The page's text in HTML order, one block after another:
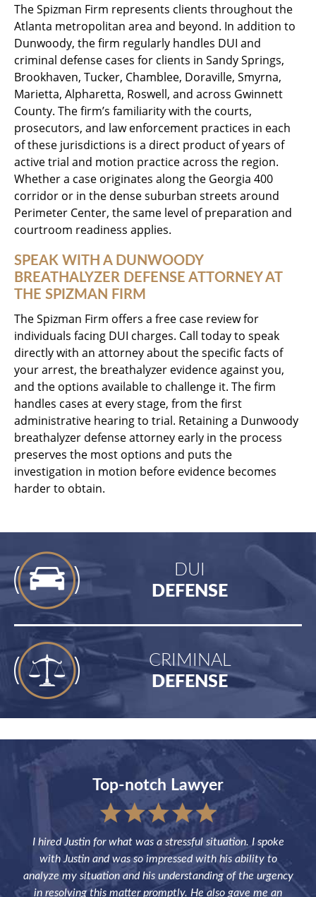
The Spizman Firm represents clients throughout the
Atlanta metropolitan area and beyond. In addition to
Dunwoody, the firm regularly handles DUI and
criminal defense cases for clients in Sandy Springs,
Brookhaven, Tucker, Chamblee, Doraville, Smyrna,
Marietta, Alpharetta, Roswell, and across Gwinnett
County. The firm’s familiarity with the courts,
prosecutors, and law enforcement practices in each
of these jurisdictions is a direct product of years of
active trial and motion practice across the region.
Whether a case originates along the Georgia 400
corridor or in the dense suburban streets around
Perimeter Center, the same level of preparation and
courtroom readiness applies.
SPEAK WITH A DUNWOODY
BREATHALYZER DEFENSE ATTORNEY AT
THE SPIZMAN FIRM
The Spizman Firm offers a free case review for
individuals facing DUI charges. Call today to speak
directly with an attorney about the specific facts of
your arrest, the breathalyzer evidence against you,
and the options available to challenge it. The firm
handles cases at every stage, from the first
administrative hearing to trial. Retaining a Dunwoody
breathalyzer defense attorney early in the process
preserves the most options and puts the
investigation in motion before evidence becomes
harder to obtain.
DUI
DEFENSE
CRIMINAL
DEFENSE
Top-notch Lawyer
I hired Justin for what was a stressful situation. I spoke
with Justin and was so impressed with his ability to
analyze my situation and his understanding of the urgency
in resolving this matter promptly. He also gave me an